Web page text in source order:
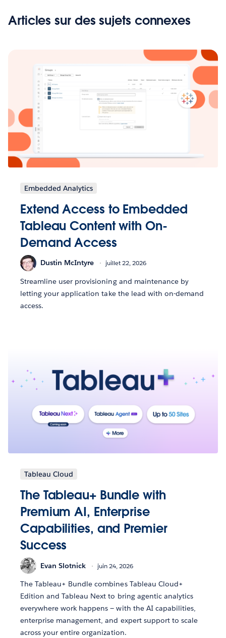
Articles sur des sujets connexes
Embedded Analytics
Extend Access to Embedded
Tableau Content with On-
Demand Access
Dustin McIntyre juillet 22, 2026
Streamline user provisioning and maintenance by
letting your application take the lead with on-demand
access.
Tableau Cloud
The Tableau+ Bundle with
Premium AI, Enterprise
Capabilities, and Premier
Success
Evan Slotnick juin 24, 2026
The Tableau+ Bundle combines Tableau Cloud+
Edition and Tableau Next to bring agentic analytics
everywhere work happens — with the AI capabilities,
enterprise management, and expert support to scale
across your entire organization.